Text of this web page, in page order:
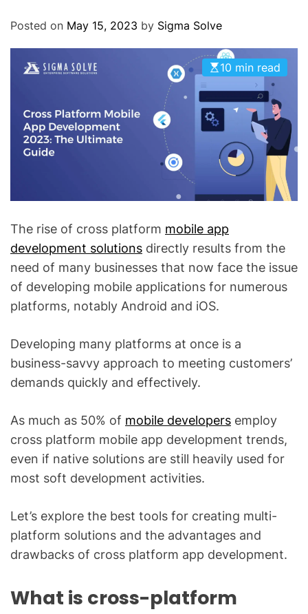
Posted on May 15, 2023 by Sigma Solve
10 min read
The rise of cross platform mobile app
development solutions directly results from the
need of many businesses that now face the issue
of developing mobile applications for numerous
platforms, notably Android and iOS.
Developing many platforms at once is a
business-savvy approach to meeting customers’
demands quickly and effectively.
As much as 50% of mobile developers employ
cross platform mobile app development trends,
even if native solutions are still heavily used for
most soft development activities.
Let’s explore the best tools for creating multi-
platform solutions and the advantages and
drawbacks of cross platform app development.
What is cross-platform